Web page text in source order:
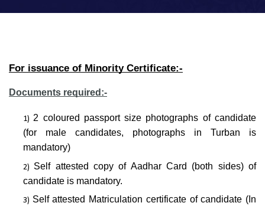
For issuance of Minority Certificate:-
Documents required:-
2 coloured passport size photographs of candidate
(for male candidates, photographs in Turban is
mandatory)
Self attested copy of Aadhar Card (both sides) of
candidate is mandatory.
Self attested Matriculation certificate of candidate (In